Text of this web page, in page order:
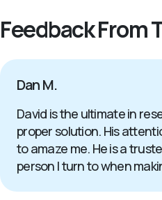
Feedback From
Dan M.
David is the ultimate in
proper solution. His
to amaze me. He is a
person I turn to when